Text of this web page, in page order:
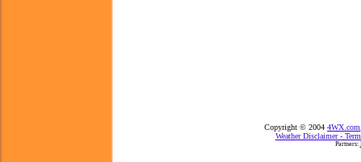
Copyright © 2004 4WX.com
Weather Disclaimer -
Partners: